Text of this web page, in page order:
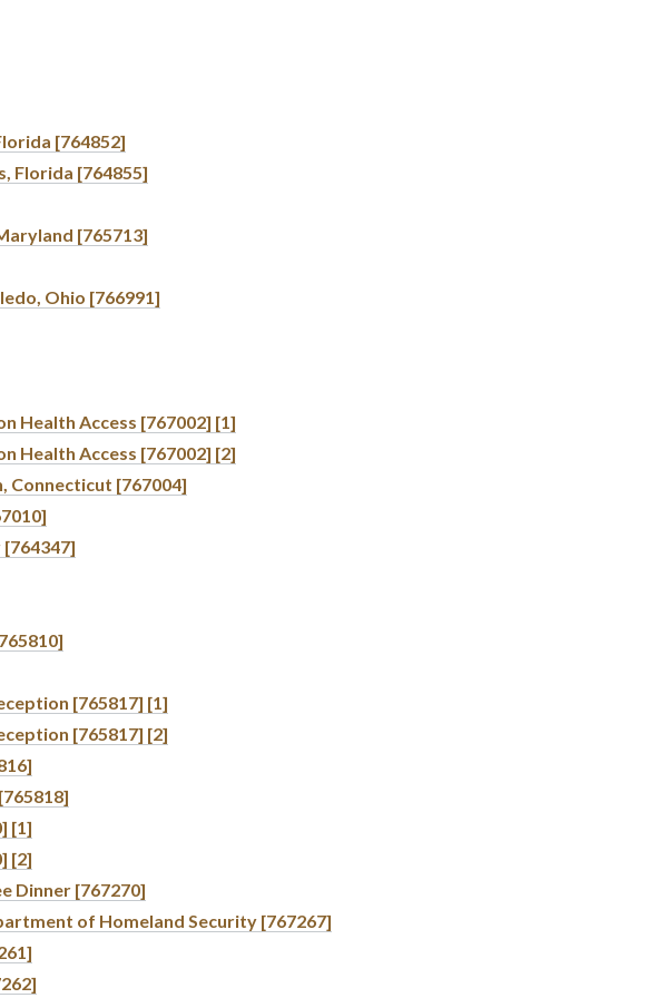
[764852]
Florida [764855]
[765713]
Ohio [766991]
Health Access [767002] [1]
Health Access [767002] [2]
Connecticut [767004]
[765817] [1]
[765817] [2]
[1]
[2]
Dinner [767270]
of Homeland Security [767267]